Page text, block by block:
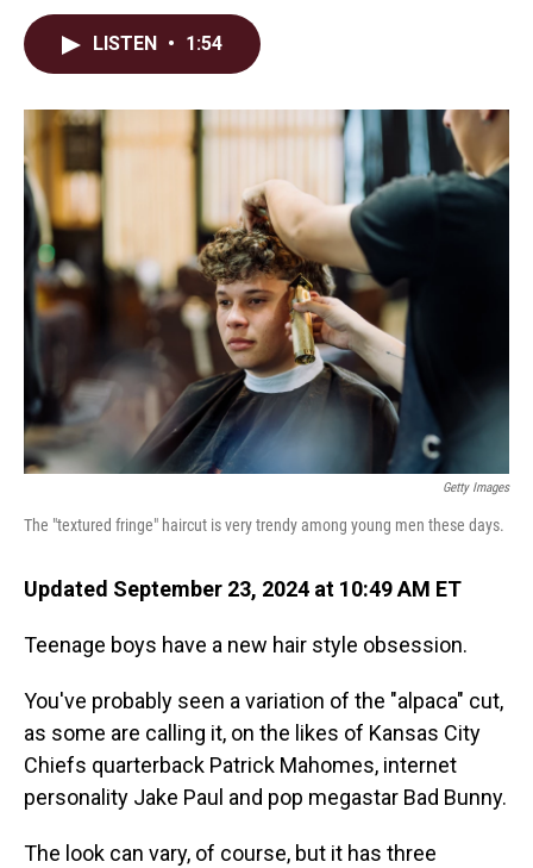
o
I
n
LISTEN • 1:54
Getty Images
The "textured fringe" haircut is very trendy among young men these days.
Updated September 23, 2024 at 10:49 AM ET
Teenage boys have a new hair style obsession.
You've probably seen a variation of the "alpaca" cut,
as some are calling it, on the likes of Kansas City
Chiefs quarterback Patrick Mahomes, internet
personality Jake Paul and pop megastar Bad Bunny.
The look can vary, of course, but it has three